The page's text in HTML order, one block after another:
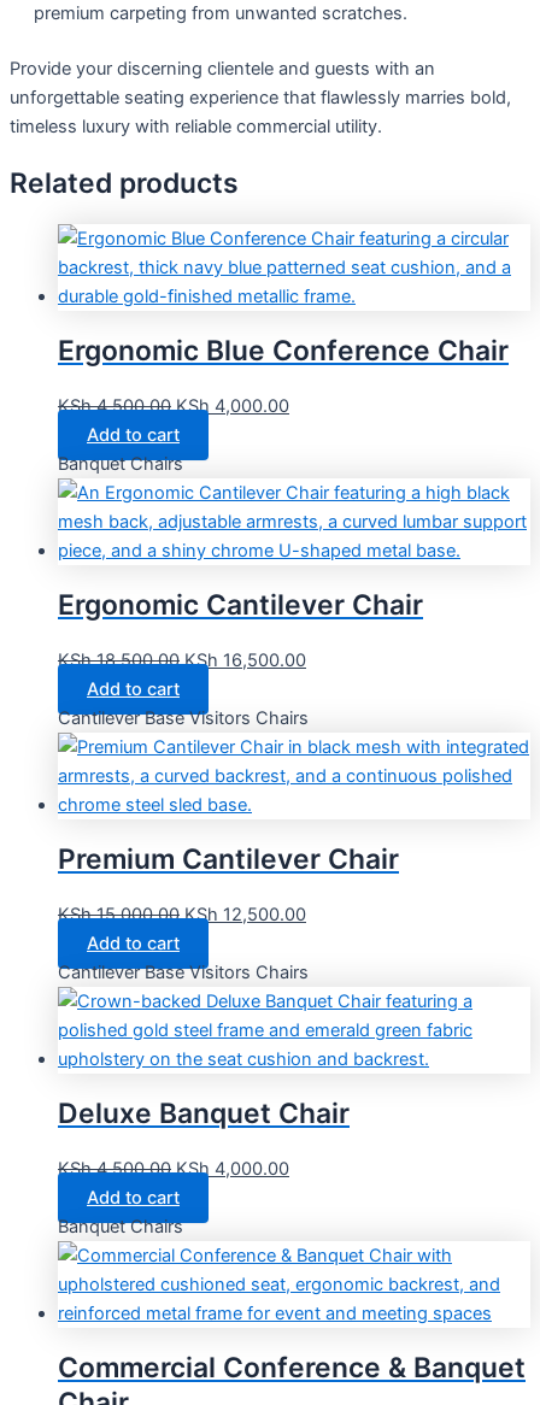
premium carpeting from unwanted scratches.
Provide your discerning clientele and guests with an
unforgettable seating experience that flawlessly marries bold,
timeless luxury with reliable commercial utility.
Related products
Ergonomic Blue Conference Chair
KSh4,500.00 KSh 4,000.00
Add to cart
Banquet Chairs
Ergonomic Cantilever Chair
KSh18,500.00 KSh 16,500.00
Add to cart
Cantilever Base Visitors Chairs
Premium Cantilever Chair
KSh15,000.00 KSh 12,500.00
Add to cart
Cantilever Base Visitors Chairs
Deluxe Banquet Chair
KSh4,500.00 KSh 4,000.00
Add to cart
Banquet Chairs
Commercial Conference & Banquet